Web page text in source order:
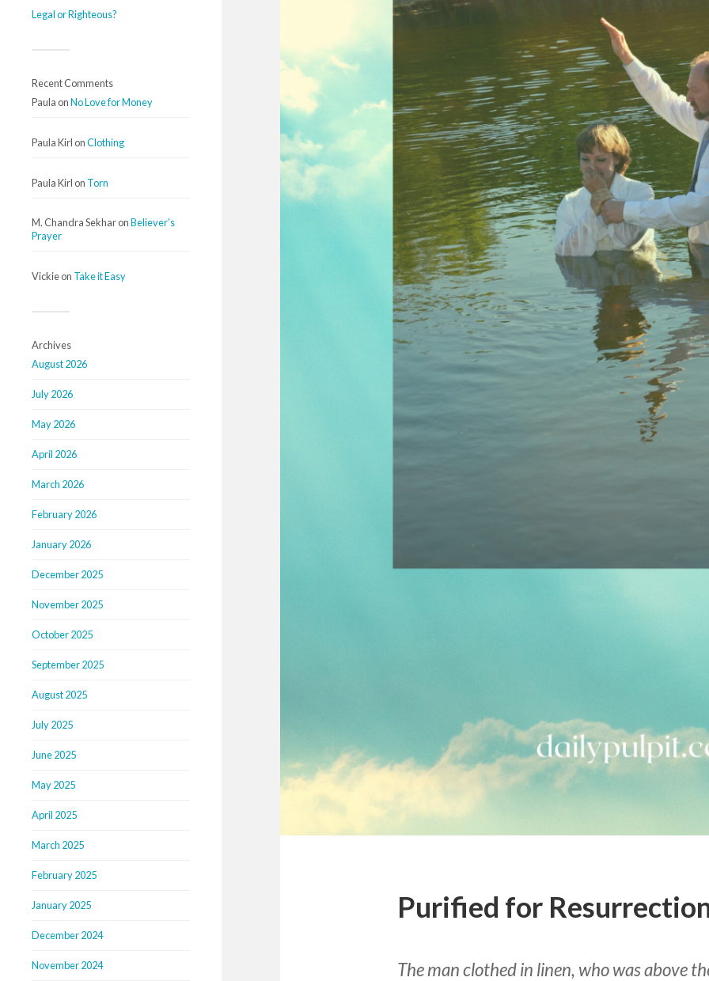
Legal or Righteous?
Recent Comments
Paula onNo Love for Money
Paula Kirl onClothing
Paula Kirl on Torn
M. Chandra SekharonBeliever’s
Prayer
Vickieon Take it Easy
Archives
August 2026
July 2026
May 2026
April 2026
March 2026
February 2026
January 2026
December 2025
November 2025
October 2025
September 2025
August 2025
July 2025
June 2025
May 2025
April 2025
March 2025
February 2025
January 2025
December 2024
November 2024
Purified for
The man clothed in linen, who was above